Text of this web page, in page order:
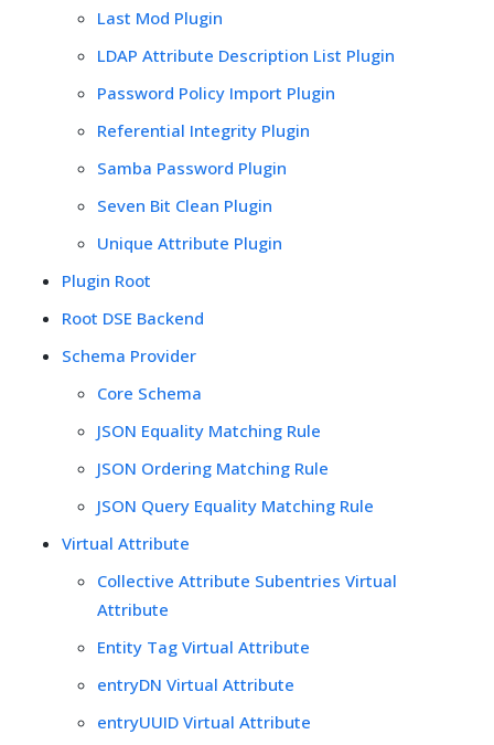
Last Mod Plugin
LDAP Attribute Description List Plugin
Password Policy Import Plugin
Referential Integrity Plugin
Samba Password Plugin
Seven Bit Clean Plugin
Unique Attribute Plugin
Plugin Root
Root DSE Backend
Schema Provider
Core Schema
JSON Equality Matching Rule
JSON Ordering Matching Rule
JSON Query Equality Matching Rule
Virtual Attribute
Collective Attribute Subentries Virtual
Attribute
Entity Tag Virtual Attribute
entryDN Virtual Attribute
entryUUID Virtual Attribute